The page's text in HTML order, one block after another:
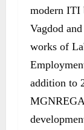
modern ITI
Vagdod
works of
addition to